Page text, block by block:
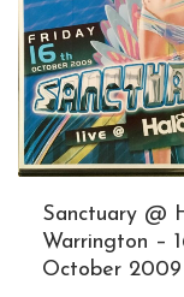
Sanctuary @
Warrington –
October 2009